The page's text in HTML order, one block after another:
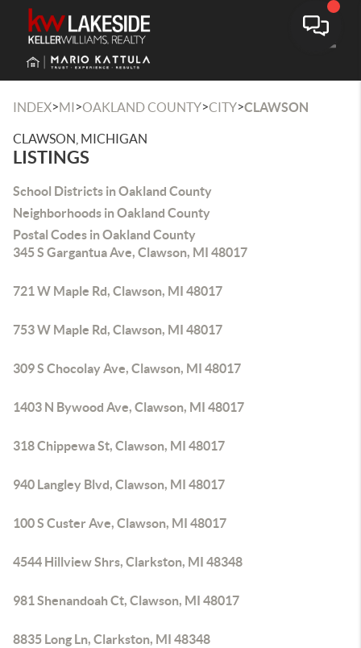
INDEX>MI>OAKLAND COUNTY>CITY>CLAWSON
CLAWSON, MICHIGAN
LISTINGS
School Districts in Oakland County
Neighborhoods in Oakland County
Postal Codes in Oakland County
345 S Gargantua Ave, Clawson, MI 48017
721 W Maple Rd, Clawson, MI 48017
753 W Maple Rd, Clawson, MI 48017
309 S Chocolay Ave, Clawson, MI 48017
1403 N Bywood Ave, Clawson, MI 48017
318 Chippewa St, Clawson, MI 48017
940 Langley Blvd, Clawson, MI 48017
100 S Custer Ave, Clawson, MI 48017
4544 Hillview Shrs, Clarkston, MI 48348
981 Shenandoah Ct, Clawson, MI 48017
8835 Long Ln, Clarkston, MI 48348